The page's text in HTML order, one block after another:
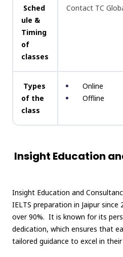
Sched
ule &
Timing
of
classes
Contact TC
Types
of the
class
Online
Offline
Insight Education
Insight Education and
IELTS preparation in Jaipur
over 90%. It is known for its
dedication, which ensures that
tailored guidance to excel in their